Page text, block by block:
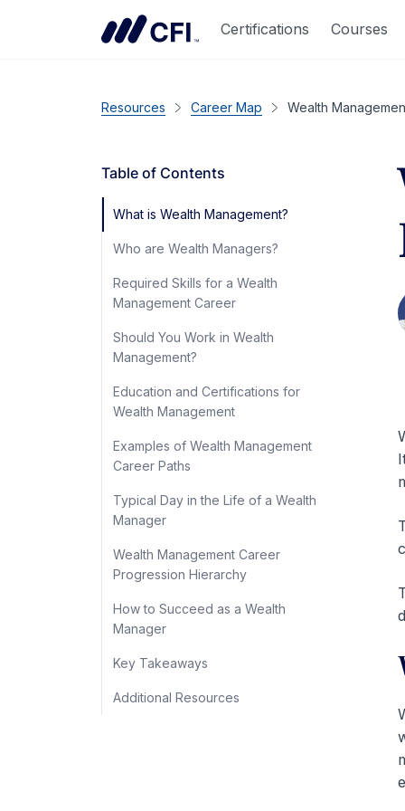
Certifications Courses
Resources Career Map Wealth
Table of Contents
What is Wealth Management?
Who are Wealth Managers?
Required Skills for a Wealth
Management Career
Should You Work in Wealth
Management?
Education and Certifications for
Wealth Management
Examples of Wealth Management
Career Paths
Typical Day in the Life of a Wealth
Manager
Wealth Management Career
Progression Hierarchy
How to Succeed as a Wealth
Manager
Key Takeaways
Additional Resources